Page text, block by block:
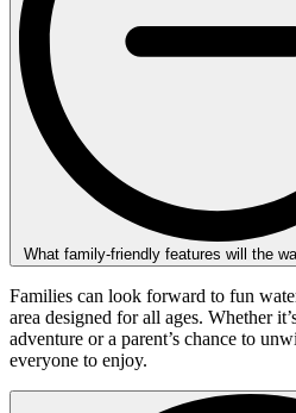
What family-friendly features will the
Families can look forward to fun
area designed for all ages. Whether
adventure or a parent’s chance to
everyone to enjoy.